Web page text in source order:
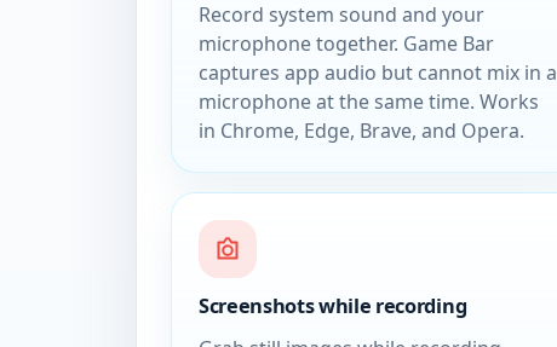
Record system sound and your
microphone together. Game Bar
captures app audio but cannot mix in a
microphone at the same time. Works
in Chrome, Edge, Brave, and Opera.
Screenshots while recording